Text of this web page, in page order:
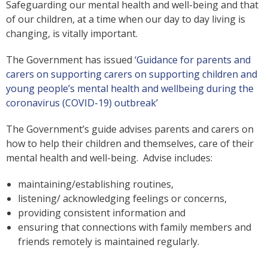
Safeguarding our mental health and well-being and that
of our children, at a time when our day to day living is
changing, is vitally important.
The Government has issued ‘Guidance for parents and
carers on supporting carers on supporting children and
young people’s mental health and wellbeing during the
coronavirus (COVID-19) outbreak’
The Government’s guide advises parents and carers on
how to help their children and themselves, care of their
mental health and well-being. Advise includes:
maintaining/establishing routines,
listening/ acknowledging feelings or concerns,
providing consistent information and
ensuring that connections with family members and
friends remotely is maintained regularly.